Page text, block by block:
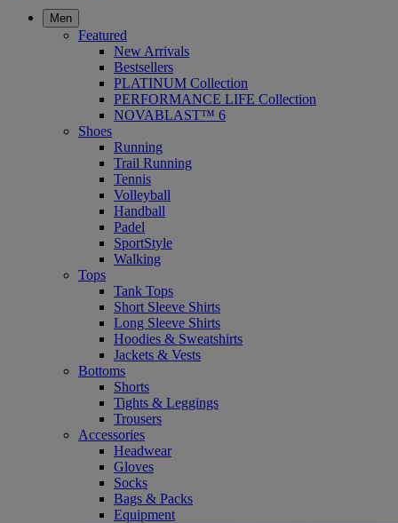
Men
Featured
New Arrivals
Bestsellers
PLATINUM Collection
PERFORMANCE LIFE Collection
NOVABLAST™ 6
Shoes
Running
Trail Running
Tennis
Volleyball
Handball
Padel
SportStyle
Walking
Tops
Tank Tops
Short Sleeve Shirts
Long Sleeve Shirts
Hoodies & Sweatshirts
Jackets & Vests
Bottoms
Shorts
Tights & Leggings
Trousers
Accessories
Headwear
Gloves
Socks
Bags & Packs
Equipment